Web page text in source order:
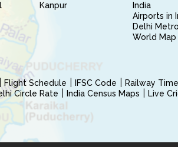
Kanpur
India
Airports in
Delhi
World Map
Flight Schedule IFSC Code Railway
Circle Rate India Census Maps Live